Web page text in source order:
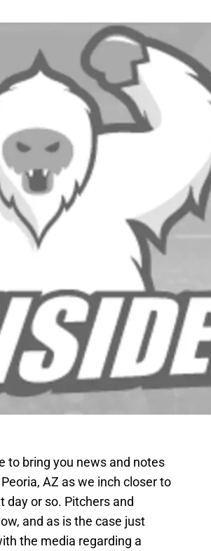
to bring you news and notes
AZ as we inch closer to
day or so. Pitchers and
and as is the case just
the media regarding a